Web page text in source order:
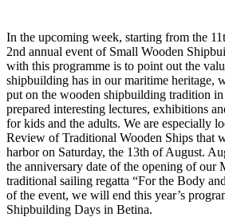
In the upcoming week, starting from the
2nd annual event of Small Wooden
with this programme is to point out the
shipbuilding has in our maritime heritage,
put on the wooden shipbuilding tradition
prepared interesting lectures, exhibitions
for kids and the adults. We are especially
Review of Traditional Wooden Ships that
harbor on Saturday, the 13th of August.
the anniversary date of the opening of our
traditional sailing regatta “For the Body
of the event, we will end this year’s
Shipbuilding Days in Betina.